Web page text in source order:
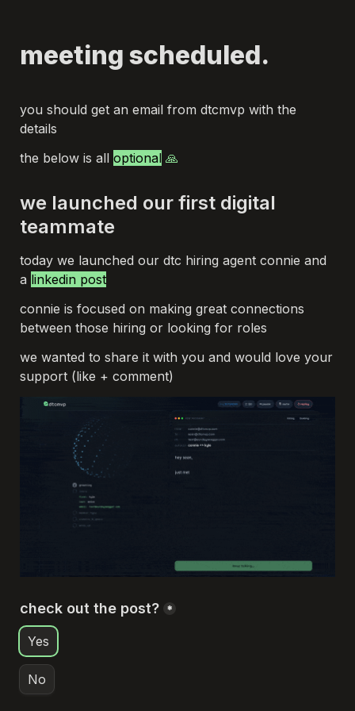
meeting scheduled.
you should get an email from dtcmvp with the
details
the below is all optional 🙏
we launched our first digital
teammate
today we launched our dtc hiring agent connie and
a linkedin post
connie is focused on making great connections
between those hiring or looking for roles
we wanted to share it with you and would love your
support (like + comment)
check out the post? *
Yes
No